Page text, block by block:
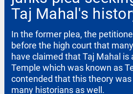
Taj Mahal's
In the former plea, the
before the high court that
have claimed that Taj Mahal is
Temple which was known as
contended that this theory
many historians as well.